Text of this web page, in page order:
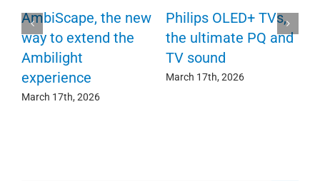
AmbiScape, the new
way to extend the
Ambilight
experience
March 17th, 2026
Philips OLED+ TVs,
the ultimate PQ and
TV sound
March 17th, 2026